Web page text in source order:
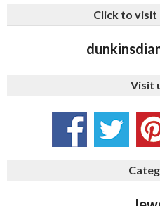
Click to
Visit